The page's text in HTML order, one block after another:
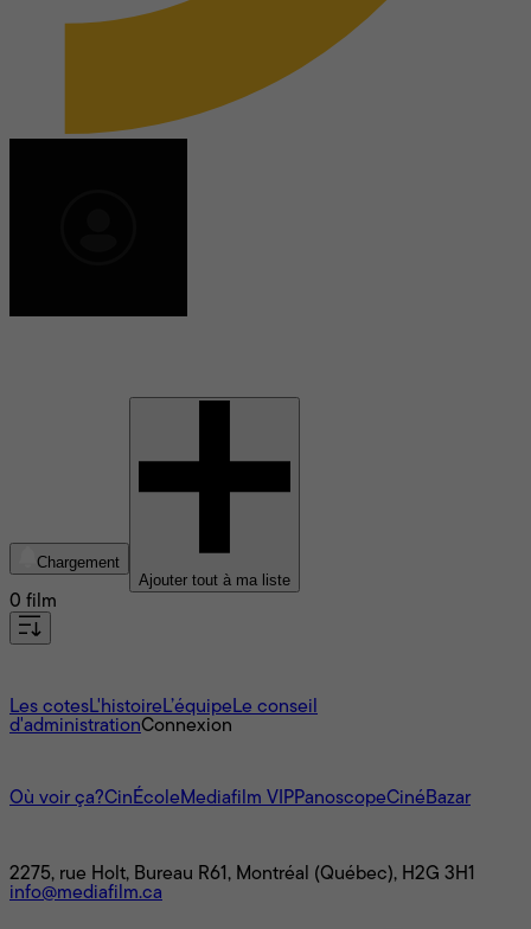
Chargement
Ajouter tout à ma liste
0 film
Les cotesL'histoire L’équipe Le conseil
d'administrationConnexion
Où voir ça?CinÉcole Mediafilm VIPPanoscopeCinéBazar
2275, rue Holt, Bureau R61, Montréal (Québec), H2G 3H1
info@mediafilm.ca